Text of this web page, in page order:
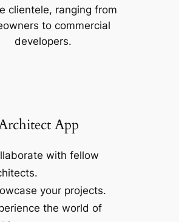
clientele, ranging from
to commercial
developers.
App
with fellow
your projects.
the world of